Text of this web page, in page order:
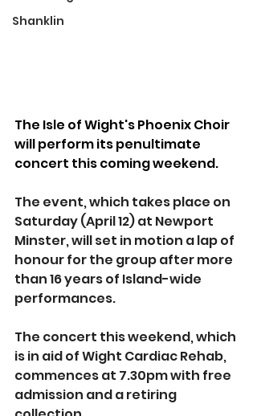
Shanklin
The Isle of Wight's Phoenix Choir
will perform its penultimate
concert this coming weekend.
The event, which takes place on
Saturday (April 12) at Newport
Minster, will set in motion a lap of
honour for the group after more
than 16 years of Island-wide
performances.
The concert this weekend, which
is in aid of Wight Cardiac Rehab,
commences at 7.30pm with free
admission and a retiring